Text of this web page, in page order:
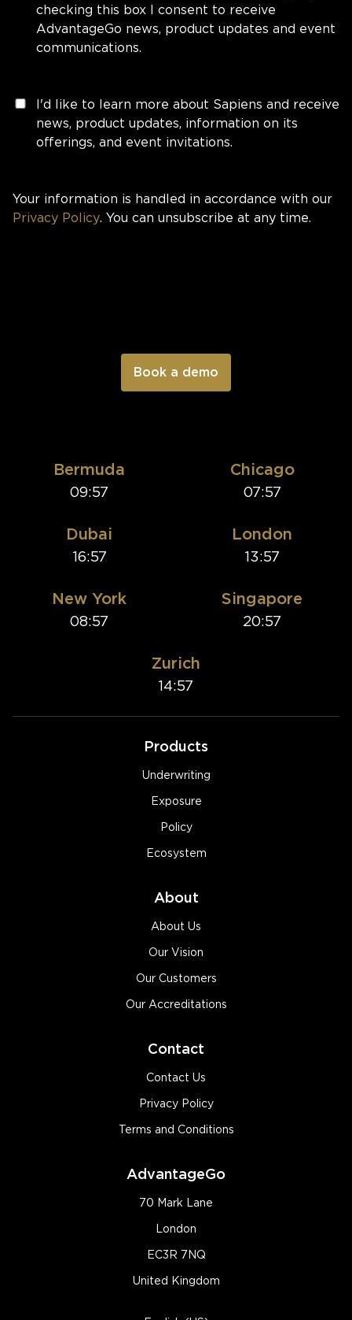
checking this box I consent to receive
AdvantageGo news, product updates and event
communications.
I'd like to learn more about Sapiens and receive
news, product updates, information on its
offerings, and event invitations.
Your information is handled in accordance with our
Privacy Policy. You can unsubscribe at any time.
Bermuda
09:57
Chicago
07:57
Dubai
16:57
London
13:57
New York
08:57
Singapore
20:57
Zurich
14:57
Products
Underwriting
Exposure
Policy
Ecosystem
About
About Us
Our Vision
Our Customers
Our Accreditations
Contact
Contact Us
Privacy Policy
Terms and Conditions
AdvantageGo
70 Mark Lane
London
EC3R 7NQ
United Kingdom